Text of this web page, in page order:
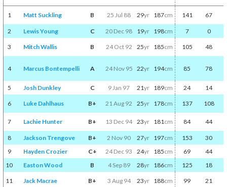
1 Matt Suckling B 25 Jul 88 29yr 187cm 141 67
2 Lewis Young C 20 Dec 98 19yr 198cm 7 0
3 Mitch Wallis B 24 Oct 92 25yr 185cm 105 48
4 Marcus Bontempelli A 24 Nov 95 22yr 194cm 85 78
5 Josh Dunkley C 9 Jan 97 21yr 189cm 24 14
6 Luke Dahlhaus B+ 21 Aug 92 25yr 178cm 137 108
7 Lachie Hunter B+ 13 Dec 94 23yr 181cm 84 44
8 Jackson Trengove B+ 2 Nov 90 27yr 197cm 153 30
9
Hayden Crozier C+ 24 Dec 93 24yr 185cm 69
44
10
Easton Wood B 4 Sep 89 28yr 186cm 125 18
11 Jack Macrae B+ 3 Aug 94 23yr 188cm 99 21